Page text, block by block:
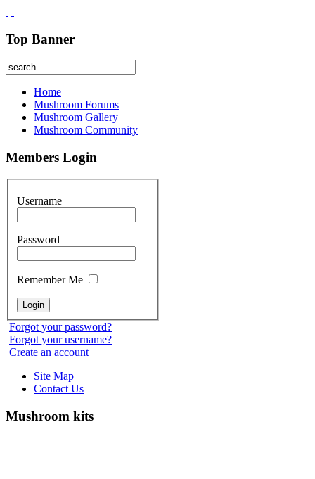
Top Banner
Home
Mushroom Forums
Mushroom Gallery
Mushroom Community
Members Login
Username
Password
Remember Me
Forgot your password?
Forgot your username?
Create an account
Site Map
Contact Us
Mushroom kits